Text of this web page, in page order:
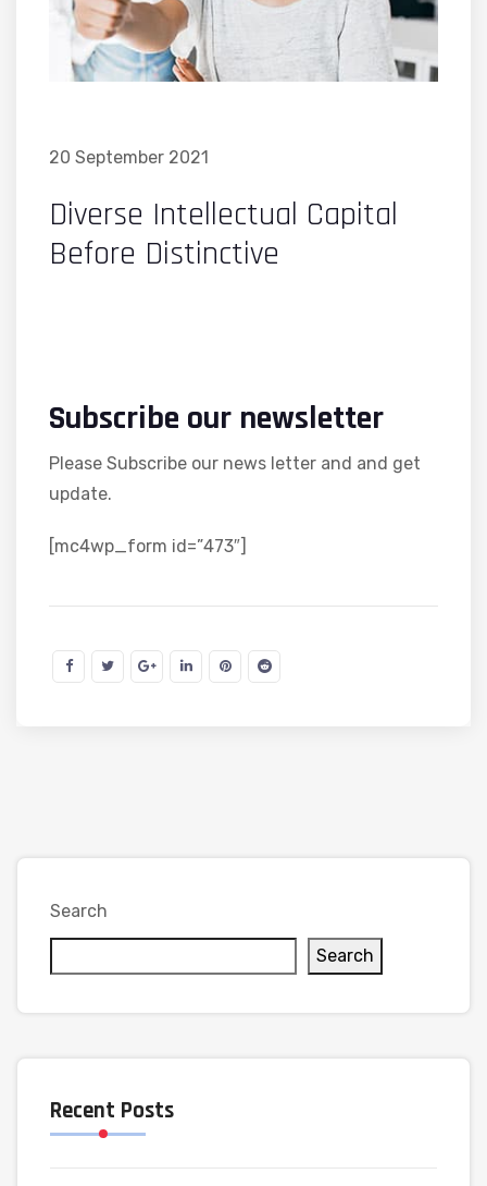
20 September 2021
Diverse Intellectual Capital
Before Distinctive
Subscribe our newsletter
Please Subscribe our news letter and and get
update.
[mc4wp_form id=”473″]
Search
Search
Recent Posts